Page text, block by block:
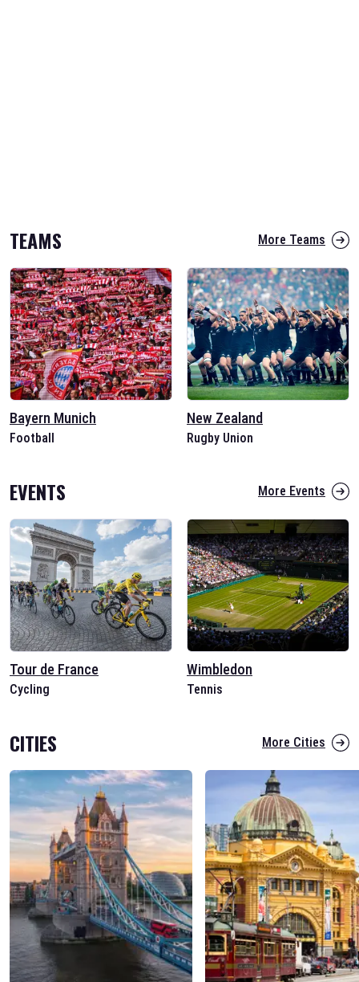
TEAMS More Teams
Bayern Munich
Football
New Zealand
Rugby Union
EVENTS More Events
Tour de France
Cycling
Wimbledon
Tennis
CITIES More Cities